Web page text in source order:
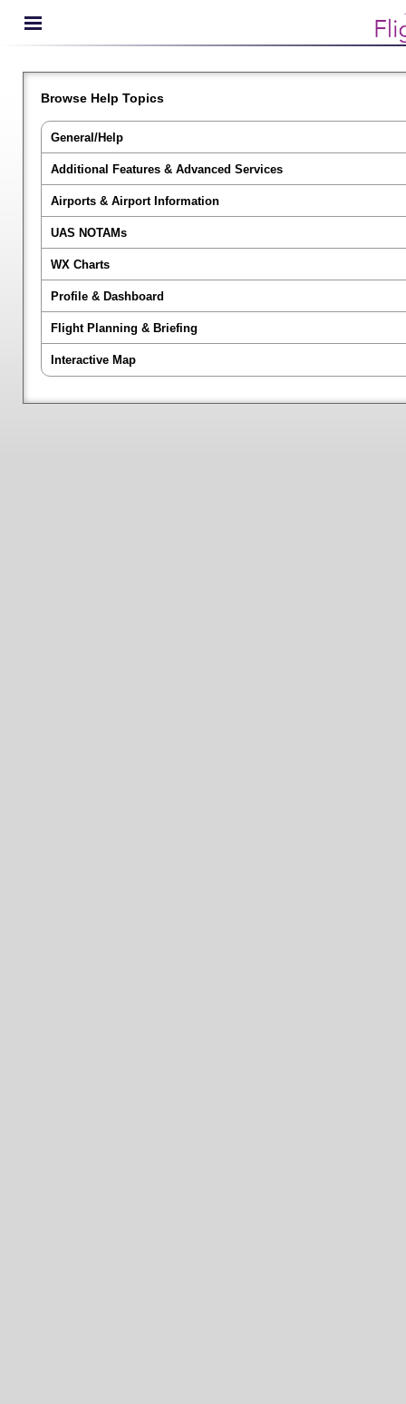
Browse Help Topics
General/Help
Additional Features & Advanced Services
Airports & Airport Information
UAS NOTAMs
WX Charts
Profile & Dashboard
Flight Planning & Briefing
Interactive Map